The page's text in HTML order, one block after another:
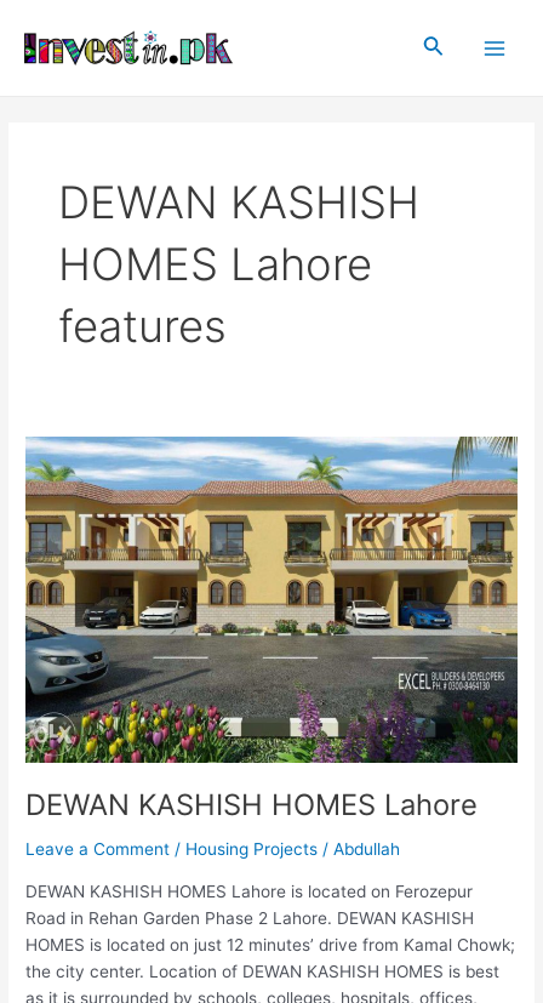
content
Search
DEWAN KASHISH
HOMES Lahore
features
DEWAN KASHISH HOMES Lahore
Leave a Comment / Housing Projects /Abdullah
DEWAN KASHISH HOMES Lahore is located on Ferozepur
Road in Rehan Garden Phase 2 Lahore. DEWAN KASHISH
HOMES is located on just 12 minutes’ drive from Kamal Chowk;
the city center. Location of DEWAN KASHISH HOMES is best
as it is surrounded by schools, colleges, hospitals, offices,
DEWAN
KASHISH
HOMES
Lahore